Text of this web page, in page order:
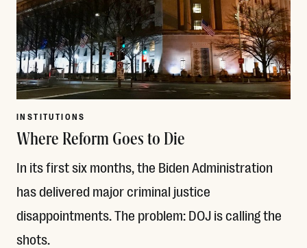
INSTITUTIONS
Where Reform Goes to Die
In its first six months, the Biden Administration
has delivered major criminal justice
disappointments. The problem: DOJ is calling the
shots.